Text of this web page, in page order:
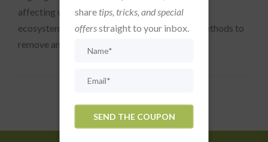
share tips, tricks, and special
offersstraight to your inbox.
affecting water quality and disrupting aquatic
ecosystems. Fortunately, there are effective methods to
remove and prevent algae, ensuring your...